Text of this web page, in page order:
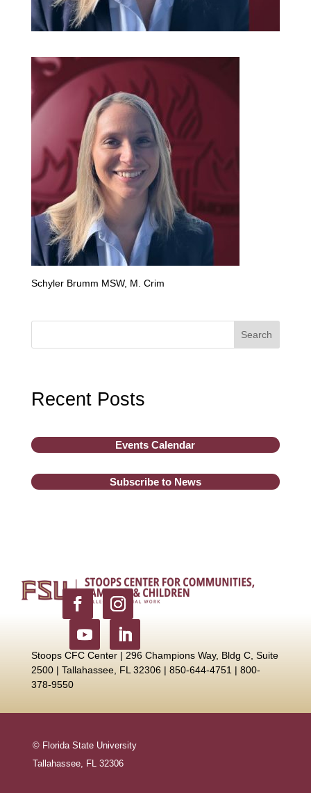
Schyler Brumm MSW, M. Crim
Search
Recent Posts
Events Calendar
Subscribe to News
Stoops CFC Center | 296 Champions Way, Bldg C, Suite
2500 | Tallahassee, FL 32306 | 850-644-4751 | 800-
378-9550
© Florida State University
Tallahassee, FL 32306